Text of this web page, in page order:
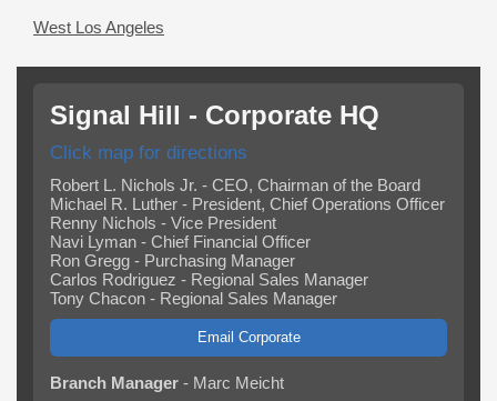
West Los Angeles
Signal Hill - Corporate HQ
Click map for directions
Robert L. Nichols Jr. - CEO, Chairman of the Board
Michael R. Luther - President, Chief Operations Officer
Renny Nichols - Vice President
Navi Lyman - Chief Financial Officer
Ron Gregg - Purchasing Manager
Carlos Rodriguez - Regional Sales Manager
Tony Chacon - Regional Sales Manager
Email Corporate
Branch Manager - Marc Meicht